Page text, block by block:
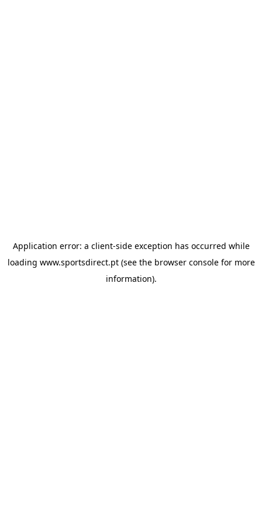
Application error: a client-side exception has occurred while
loading www.sportsdirect.pt(see the browser consolefor more
information).